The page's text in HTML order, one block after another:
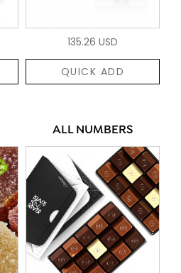
135.26 USD
QUICK ADD
ALL NUMBERS